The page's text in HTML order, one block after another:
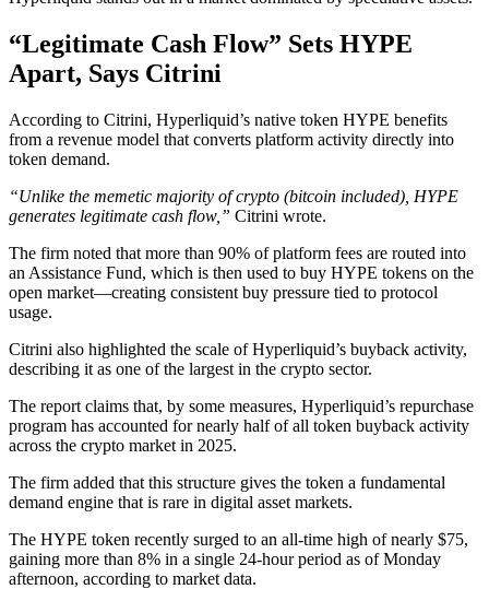
“Legitimate Cash Flow” Sets HYPE
Apart, Says Citrini
According to Citrini, Hyperliquid’s native token HYPE benefits
from a revenue model that converts platform activity directly into
token demand.
“Unlike the memetic majority of crypto (bitcoin included), HYPE
generates legitimate cash flow,” Citrini wrote.
The firm noted that more than 90% of platform fees are routed into
an Assistance Fund, which is then used to buy HYPE tokens on the
open market—creating consistent buy pressure tied to protocol
usage.
Citrini also highlighted the scale of Hyperliquid’s buyback activity,
describing it as one of the largest in the crypto sector.
The report claims that, by some measures, Hyperliquid’s repurchase
program has accounted for nearly half of all token buyback activity
across the crypto market in 2025.
The firm added that this structure gives the token a fundamental
demand engine that is rare in digital asset markets.
The HYPE token recently surged to an all-time high of nearly $75,
gaining more than 8% in a single 24-hour period as of Monday
afternoon, according to market data.